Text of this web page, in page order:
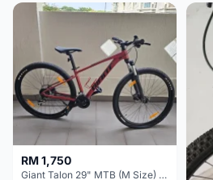
RM 1,750
Giant Talon 29" MTB (M Size) – Brand New, Never Used